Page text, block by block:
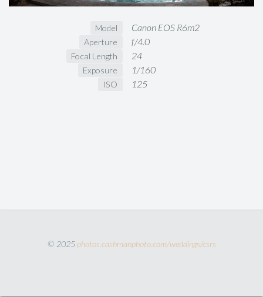
Model Canon EOS R6m2
Aperture f/4.0
Focal Length 24
Exposure 1/160
ISO 125
© 2025 photos.cashmanphoto.com/weddings/csrs